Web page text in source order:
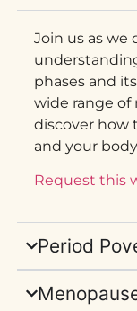
Join us as
phases and
wide range
discover how
and your
Request this
Period